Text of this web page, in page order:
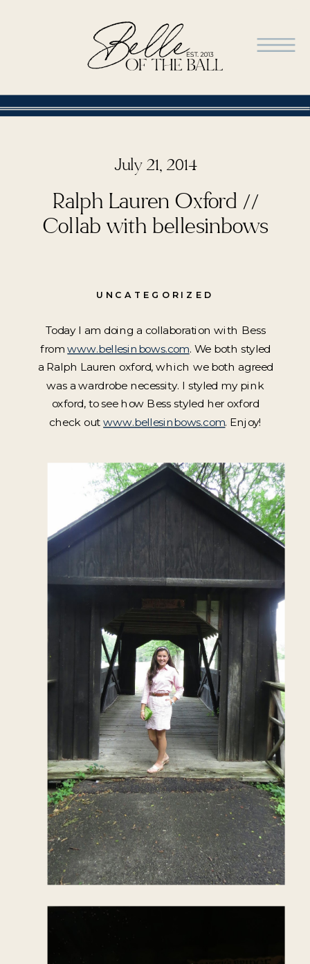
UNCATEGORIZED
July 21, 2014
Ralph Lauren Oxford //
Collab with bellesinbows
Today I am doing a collaboration with Bess
fromwww.bellesinbows.com. We both styled
a Ralph Lauren oxford, which we both agreed
was a wardrobe necessity. I styled my pink
oxford, to see how Bess styled her oxford
check outwww.bellesinbows.com. Enjoy!